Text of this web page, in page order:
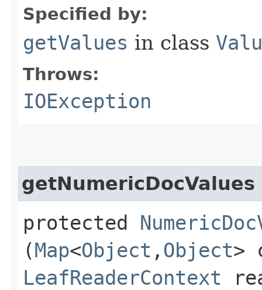
Specified by:
getValues in class
Throws:
IOException
getNumericDocValues
protected
(Map<Object ,​ Object>
LeafReaderContext